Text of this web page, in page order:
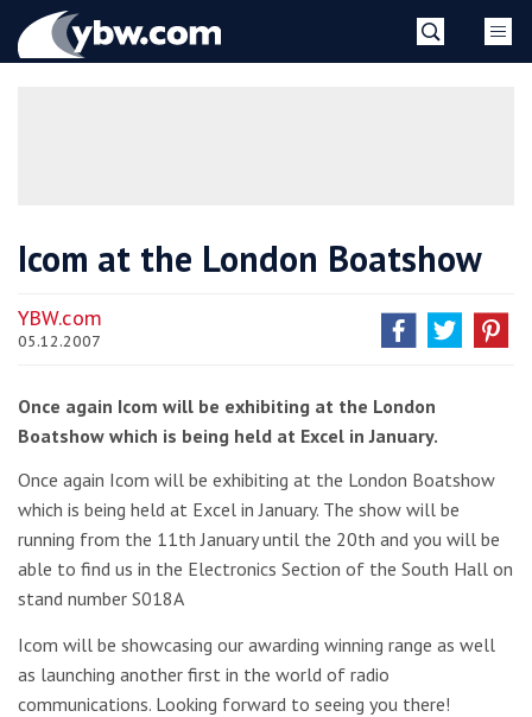
YBW
Icom at the London Boatshow
YBW.com
05.12.2007
Once again Icom will be exhibiting at the London
Boatshow which is being held at Excel in January.
Once again Icom will be exhibiting at the London Boatshow
which is being held at Excel in January. The show will be
running from the 11th January until the 20th and you will be
able to find us in the Electronics Section of the South Hall on
stand number S018A
Icom will be showcasing our awarding winning range as well
as launching another first in the world of radio
communications. Looking forward to seeing you there!